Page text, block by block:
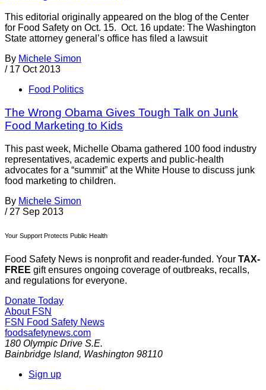
This editorial originally appeared on the blog of the Center
for Food Safety on Oct. 15. Oct. 16 update: The Washington
State attorney general’s office has filed a lawsuit
By Michele Simon
/ 17 Oct 2013
Food Politics
The Wrong Obama Gives Tough Talk on Junk
Food Marketing to Kids
This past week, Michelle Obama gathered 100 food industry
representatives, academic experts and public-health
advocates for a “summit” at the White House to discuss junk
food marketing to children.
By Michele Simon
/ 27 Sep 2013
Your Support Protects Public Health
Food Safety News is nonprofit and reader-funded. Your TAX-
FREE gift ensures ongoing coverage of outbreaks, recalls,
and regulations for everyone.
Donate Today
About FSN
FSN Food Safety News
foodsafetynews.com
180 Olympic Drive S.E.
Bainbridge Island, Washington 98110
Sign up